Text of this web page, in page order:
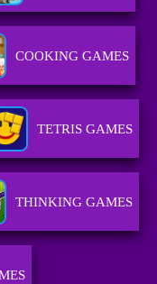
COOKING GAMES
TETRIS GAMES
THINKING GAMES